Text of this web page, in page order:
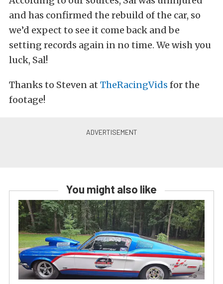
and has confirmed the rebuild of the car, so
we’d expect to see it come back and be
setting records again in no time. We wish you
luck, Sal!
Thanks to Steven at TheRacingVids for the
footage!
You might also like